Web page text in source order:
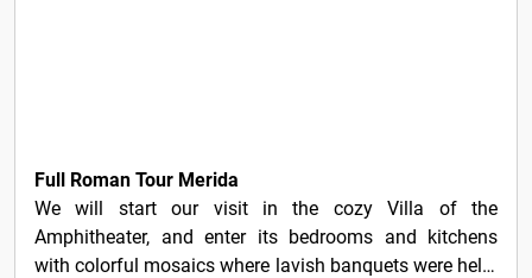
Full Roman Tour Merida
We will start our visit in the cozy Villa of the
Amphitheater, and enter its bedrooms and kitchens
with colorful mosaics where lavish banquets were held.